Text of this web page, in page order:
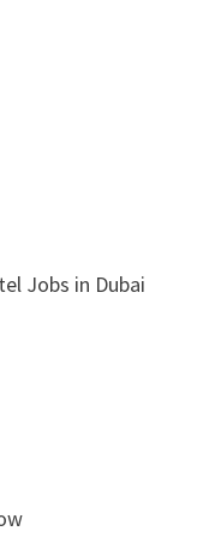
Jobs in Dubai